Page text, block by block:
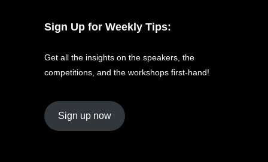
Sign Up for Weekly Tips:
Get all the insights on the speakers, the
competitions, and the workshops first-hand!
Sign up now